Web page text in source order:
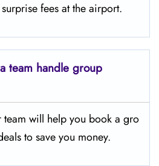
fees at the airport.
team handle group
team will help you book a gro
to save you money.